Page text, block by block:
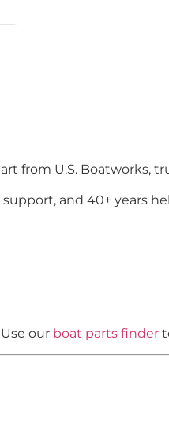
from U.S. Boatworks,
and 40+ years
our boat parts finder